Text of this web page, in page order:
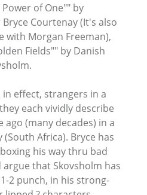
Power of One"" by
Courtenay (It's also
with Morgan Freeman),
Fields"" by Danish
effect, strangers in a
each vividly describe
ago (many decades) in a
(South Africa). Bryce has
his way thru bad
that Skovsholm has
2 punch, in his strong-